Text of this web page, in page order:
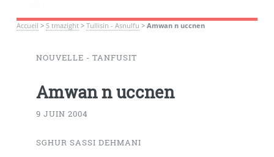
Accueil > S tmazight> Tullisin - Asnulfu > Amwan n uccnen
NOUVELLE - TANFUSIT
Amwan n uccnen
9 JUIN 2004
SGHUR SASSI DEHMANI